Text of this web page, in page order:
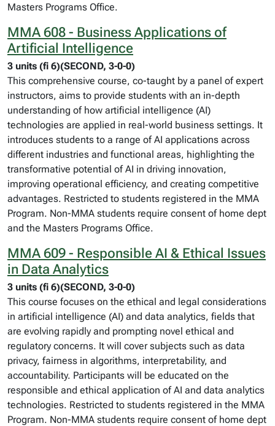
Masters Programs Office.
MMA 608 - Business Applications of
Artificial Intelligence
3 units (fi 6)(SECOND, 3-0-0)
This comprehensive course, co-taught by a panel of expert
instructors, aims to provide students with an in-depth
understanding of how artificial intelligence (AI)
technologies are applied in real-world business settings. It
introduces students to a range of AI applications across
different industries and functional areas, highlighting the
transformative potential of AI in driving innovation,
improving operational efficiency, and creating competitive
advantages. Restricted to students registered in the MMA
Program. Non-MMA students require consent of home dept
and the Masters Programs Office.
MMA 609 - Responsible AI & Ethical Issues
in Data Analytics
3 units (fi 6)(SECOND, 3-0-0)
This course focuses on the ethical and legal considerations
in artificial intelligence (AI) and data analytics, fields that
are evolving rapidly and prompting novel ethical and
regulatory concerns. It will cover subjects such as data
privacy, fairness in algorithms, interpretability, and
accountability. Participants will be educated on the
responsible and ethical application of AI and data analytics
technologies. Restricted to students registered in the MMA
Program. Non-MMA students require consent of home dept